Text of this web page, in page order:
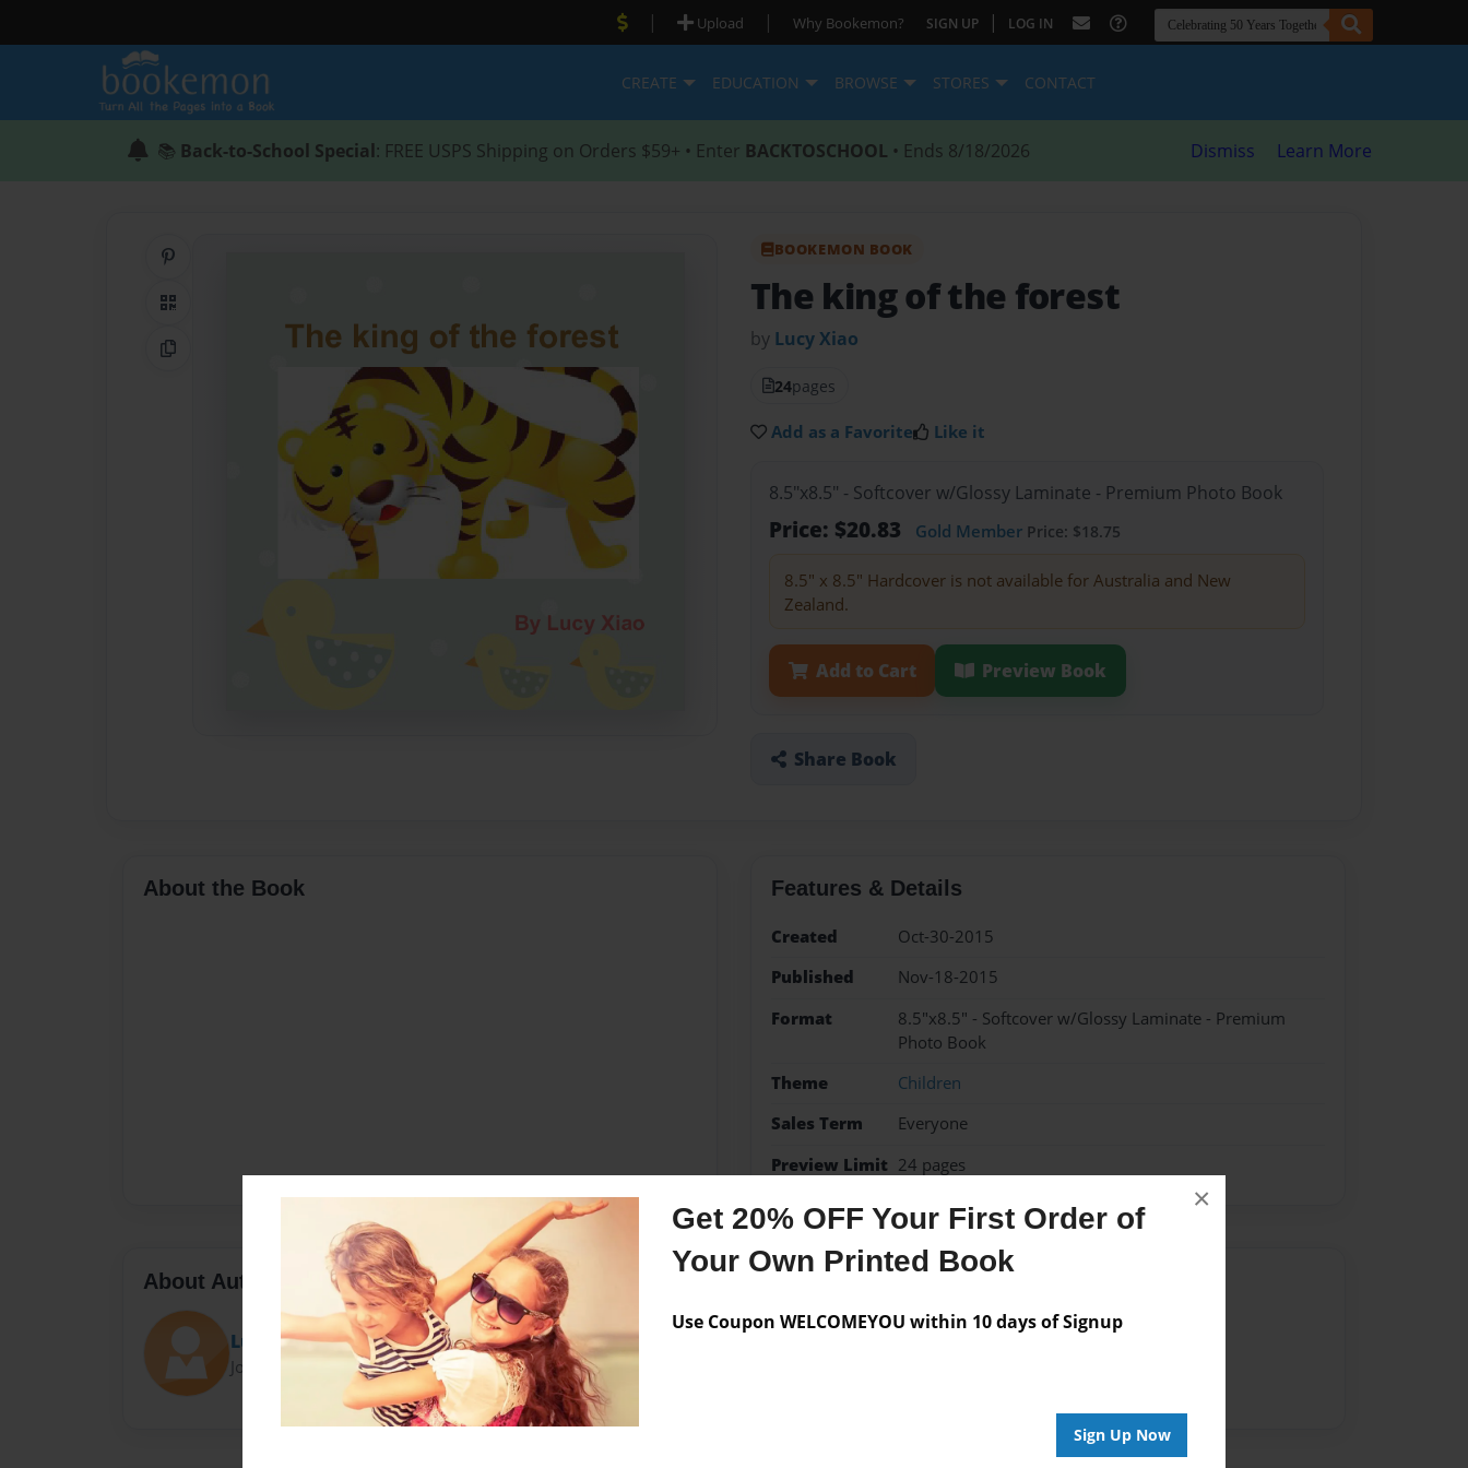
Get 20% OFF Your First Order of
Your Own Printed Book
Use Coupon WELCOMEYOU within 10 days of Signup
Sign Up Now
×
| Upload | Why Bookemon? SIGN UP | LOG IN
CREATE EDUCATION BROWSE STORES CONTACT
📚 Back-to-School Special: FREE USPS Shipping on Orders $59+ • Enter BACKTOSCHOOL • Ends 8/18/2026 Dismiss Learn More
QR Code
Copy Link
BOOKEMON BOOK
The king of the forest
by Lucy Xiao
24pages
Add as a Favorite Like it
8.5"x8.5" - Softcover w/Glossy Laminate - Premium Photo Book
Price: $20.83 Gold Member Price: $18.75
8.5" x 8.5" Hardcover is not available for Australia and New
Zealand.
Add to Cart Preview Book
Share Book
About the Book Features & Details
Created
Oct-30-2015
Published
Nov-18-2015
Format
8.5"x8.5" - Softcover w/Glossy Laminate - Premium
Photo Book
Theme
Children
Sales Term
Everyone
Preview Limit 24 pages
About Author
Lucy
Joined: Oct-29-2015
No author messages are available for this book.